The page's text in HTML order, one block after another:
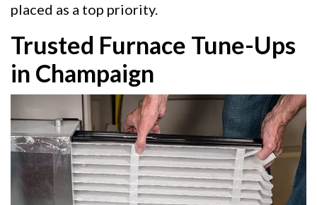
placed as a top priority.
Trusted Furnace Tune-Ups
in Champaign